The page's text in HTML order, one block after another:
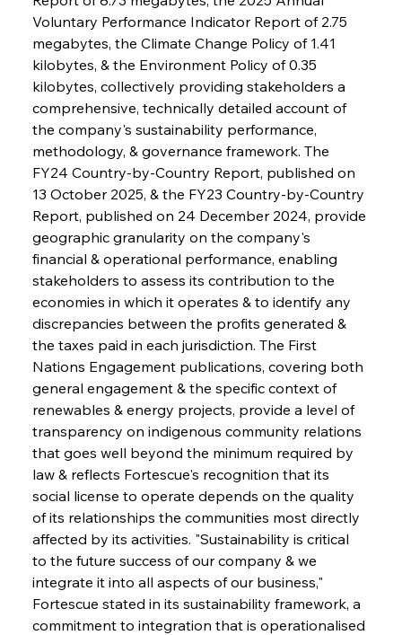
Voluntary Performance Indicator Report of 2.75
megabytes, the Climate Change Policy of 1.41
kilobytes, & the Environment Policy of 0.35
kilobytes, collectively providing stakeholders a
comprehensive, technically detailed account of
the company's sustainability performance,
methodology, & governance framework. The
FY24 Country-by-Country Report, published on
13 October 2025, & the FY23 Country-by-Country
Report, published on 24 December 2024, provide
geographic granularity on the company's
financial & operational performance, enabling
stakeholders to assess its contribution to the
economies in which it operates & to identify any
discrepancies between the profits generated &
the taxes paid in each jurisdiction. The First
Nations Engagement publications, covering both
general engagement & the specific context of
renewables & energy projects, provide a level of
transparency on indigenous community relations
that goes well beyond the minimum required by
law & reflects Fortescue's recognition that its
social license to operate depends on the quality
of its relationships the communities most directly
affected by its activities. "Sustainability is critical
to the future success of our company & we
integrate it into all aspects of our business,"
Fortescue stated in its sustainability framework, a
commitment to integration that is operationalised